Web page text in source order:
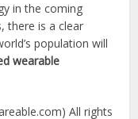
in the coming
there is a clear
population will
wearable
All rights